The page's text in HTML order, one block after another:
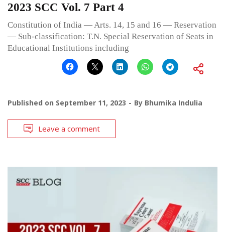
2023 SCC Vol. 7 Part 4
Constitution of India — Arts. 14, 15 and 16 — Reservation
— Sub-classification: T.N. Special Reservation of Seats in
Educational Institutions including
Published on September 11, 2023 By Bhumika Indulia
Leave a comment